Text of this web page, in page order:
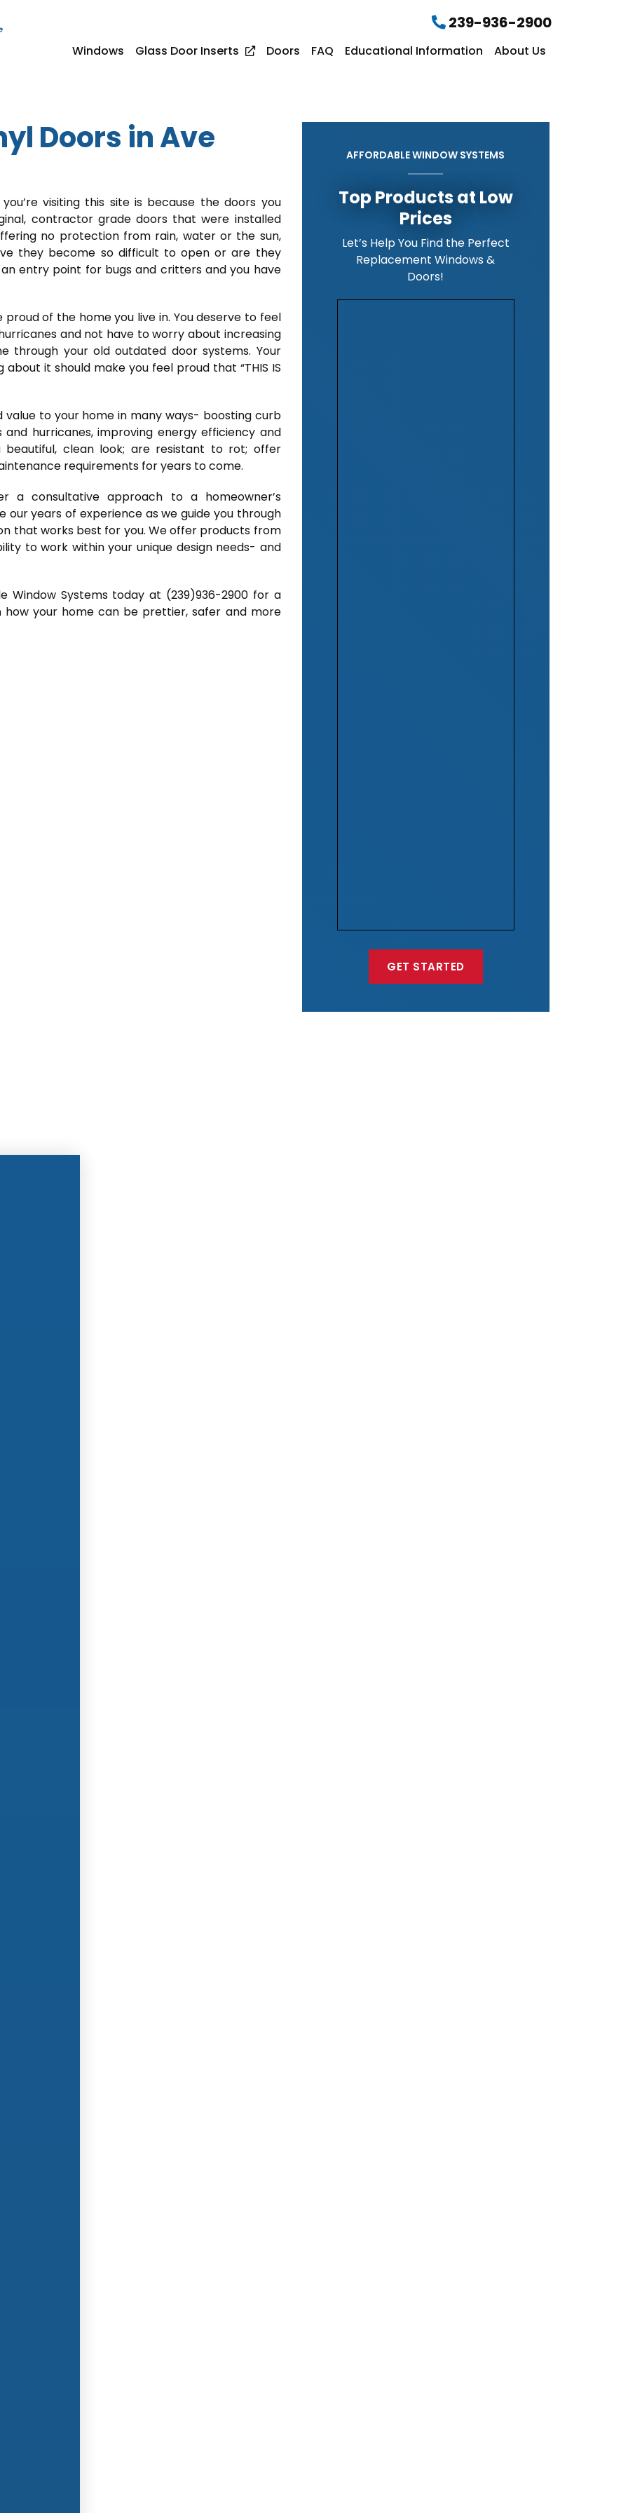
239-936-2900
Windows Glass Door Inserts Doors FAQ Educational Information About Us
Doors in Ave
visiting this site is because the doors you
contractor grade doors that were installed
no protection from rain, water or the sun,
they become so difficult to open or are they
entry point for bugs and critters and you have
of the home you live in. You deserve to feel
and not have to worry about increasing
through your old outdated door systems. Your
it should make you feel proud that “THIS IS
value to your home in many ways- boosting curb
hurricanes, improving energy efficiency and
clean look; are resistant to rot; offer
requirements for years to come.
a consultative approach to a homeowner’s
our years of experience as we guide you through
that works best for you. We offer products from
to work within your unique design needs- and
Window Systems today at (239)936-2900 for a
how your home can be prettier, safer and more
AFFORDABLE WINDOW SYSTEMS
Top Products at Low
Prices
Let’s Help You Find the Perfect
Replacement Windows &
Doors!
GET STARTED